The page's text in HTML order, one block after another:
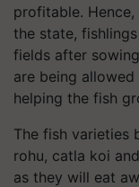
profitable.
the state,
fields after
are being
helping the fish
The fish varieties
rohu, catla koi
as they will eat